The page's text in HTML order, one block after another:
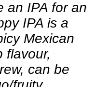
an IPA for an
IPA is a
Mexican
flavour,
can be